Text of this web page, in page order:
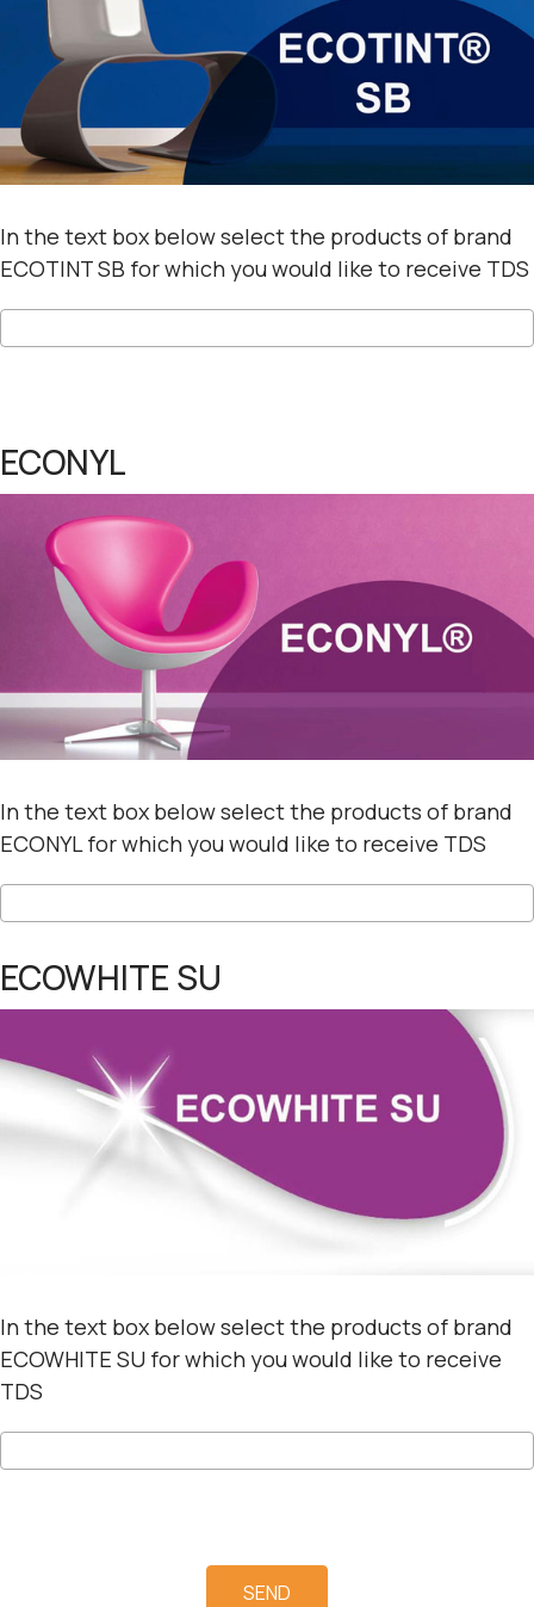
In the text box below select the products of brand
ECOTINT SB for which you would like to receive TDS
ECONYL
In the text box below select the products of brand
ECONYL for which you would like to receive TDS
ECOWHITE SU
In the text box below select the products of brand
ECOWHITE SU for which you would like to receive
TDS
SEND